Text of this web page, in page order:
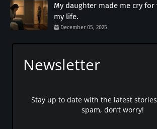
My daughter made me cry
my life.
December 05, 2025
Newsletter
Stay up to date with the latest
spam, don’t worry!